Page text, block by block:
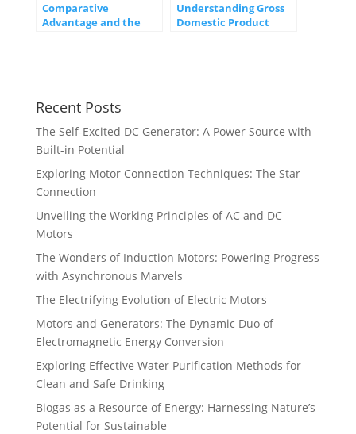
Comparative
Advantage and the
Understanding Gross
Domestic Product
Recent Posts
The Self-Excited DC Generator: A Power Source with
Built-in Potential
Exploring Motor Connection Techniques: The Star
Connection
Unveiling the Working Principles of AC and DC
Motors
The Wonders of Induction Motors: Powering Progress
with Asynchronous Marvels
The Electrifying Evolution of Electric Motors
Motors and Generators: The Dynamic Duo of
Electromagnetic Energy Conversion
Exploring Effective Water Purification Methods for
Clean and Safe Drinking
Biogas as a Resource of Energy: Harnessing Nature’s
Potential for Sustainable